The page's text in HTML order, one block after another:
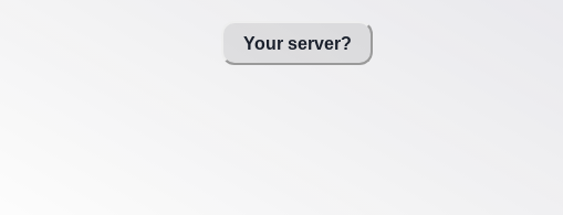
Your server?